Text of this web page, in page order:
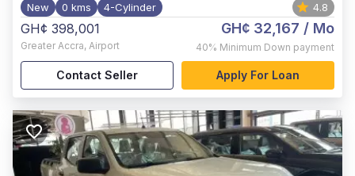
New 0 kms 4-Cylinder 4.8
GH¢ 398,001
Greater Accra, Airport
GH¢ 32,167 / Mo
40% Minimum Down payment
Contact Seller Apply For Loan